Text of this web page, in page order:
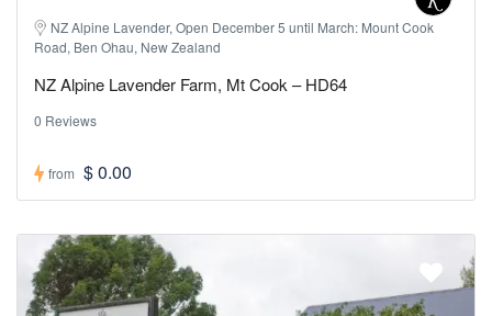
NZ Alpine Lavender, Open December 5 until March: Mount Cook
Road, Ben Ohau, New Zealand
NZ Alpine Lavender Farm, Mt Cook – HD64
0 Reviews
from $ 0.00